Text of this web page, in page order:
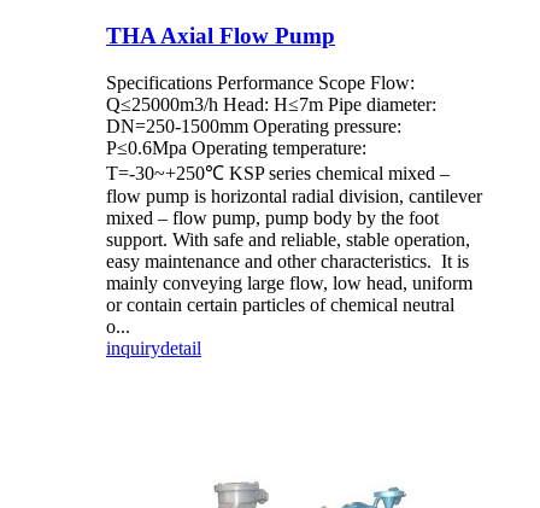
THA Axial Flow Pump
Specifications Performance Scope Flow:
Q≤25000m3/h Head: H≤7m Pipe diameter:
DN=250-1500mm Operating pressure:
P≤0.6Mpa Operating temperature:
T=-30~+250℃ KSP series chemical mixed –
flow pump is horizontal radial division, cantilever
mixed – flow pump, pump body by the foot
support. With safe and reliable, stable operation,
easy maintenance and other characteristics. It is
mainly conveying large flow, low head, uniform
or contain certain particles of chemical neutral
o...
inquirydetail